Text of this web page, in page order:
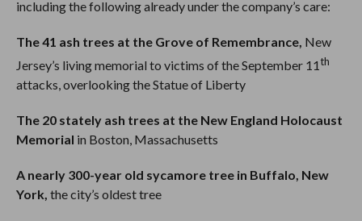
including the following already under the company’s care:
The 41 ash trees at the Grove of Remembrance, New
Jersey’s living memorial to victims of the September 11th
attacks, overlooking the Statue of Liberty
The 20 stately ash trees at the New England Holocaust
Memorial in Boston, Massachusetts
A nearly 300-year old sycamore tree in Buffalo, New
York, the city’s oldest tree